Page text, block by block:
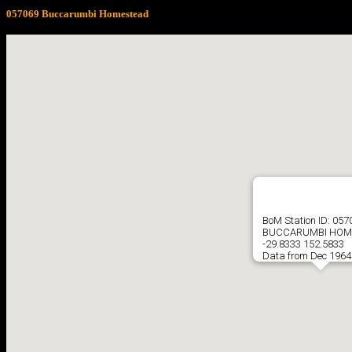
057069 Buccarumbi Homestead
BoM Station ID:
BUCCARUMBI
-29.8333 152.5833
Data from Dec